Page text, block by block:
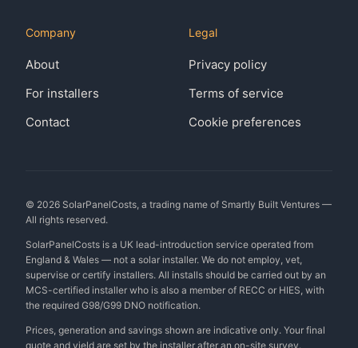
Company
About
For installers
Contact
Legal
Privacy policy
Terms of service
Cookie preferences
© 2026 SolarPanelCosts, a trading name of Smartly Built Ventures —
All rights reserved.
SolarPanelCosts is a UK lead-introduction service operated from
England & Wales — not a solar installer. We do not employ, vet,
supervise or certify installers. All installs should be carried out by an
MCS-certified installer who is also a member of RECC or HIES, with
the required G98/G99 DNO notification.
Prices, generation and savings shown are indicative only. Your final
quote and yield are set by the installer after an on-site survey.